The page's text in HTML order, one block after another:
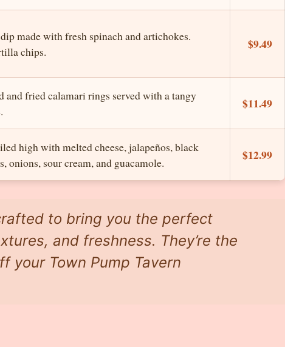
made with fresh spinach and artichokes.
chips.
$9.49
and fried calamari rings served with a tangy
$11.49
high with melted cheese, jalapeños, black
onions, sour cream, and guacamole.
$12.99
to bring you the perfect
and freshness. They’re the
your Town Pump Tavern